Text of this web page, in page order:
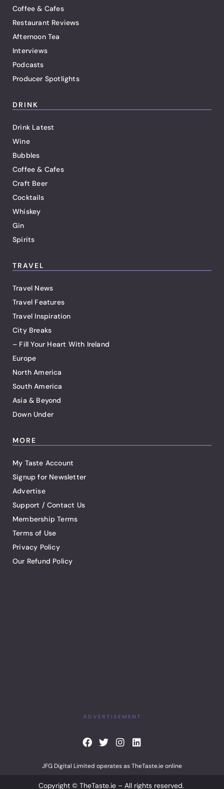
Coffee & Cafes
Restaurant Reviews
Afternoon Tea
Interviews
Podcasts
Producer Spotlights
DRINK
Drink Latest
Wine
Bubbles
Coffee & Cafes
Craft Beer
Cocktails
Whiskey
Gin
Spirits
TRAVEL
Travel News
Travel Features
Travel Inspiration
City Breaks
– Fill Your Heart With Ireland
Europe
North America
South America
Asia & Beyond
Down Under
MORE
My Taste Account
Signup for Newsletter
Advertise
Support / Contact Us
Membership Terms
Terms of Use
Privacy Policy
Our Refund Policy
ADVERTISEMENT
F
a
e
b
T
t
I
n
t
L
i
k
e
JFG Digital Limited operates as TheTaste.ie online
Copyright © TheTaste.ie – All rights reserved.